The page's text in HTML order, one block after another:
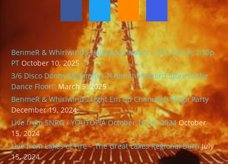
BenmeR & Whirlwind’s Halloween Haunt – Oct 31st at 2:30p
PT October 10, 2025
3/6 Disco Donny Dynamite’s “From the Record Store to the
Dance Floor!” March 5, 2025
BenmeR & Whirlwind’s Light Em Up Chanukah Mega Party
December 19, 2024
Live from SNRG / YOUTOPIA October 16-10, 2024 October
15, 2024
Live from Lakes of Fire – The Great Lakes Regional Burn July
15, 2024